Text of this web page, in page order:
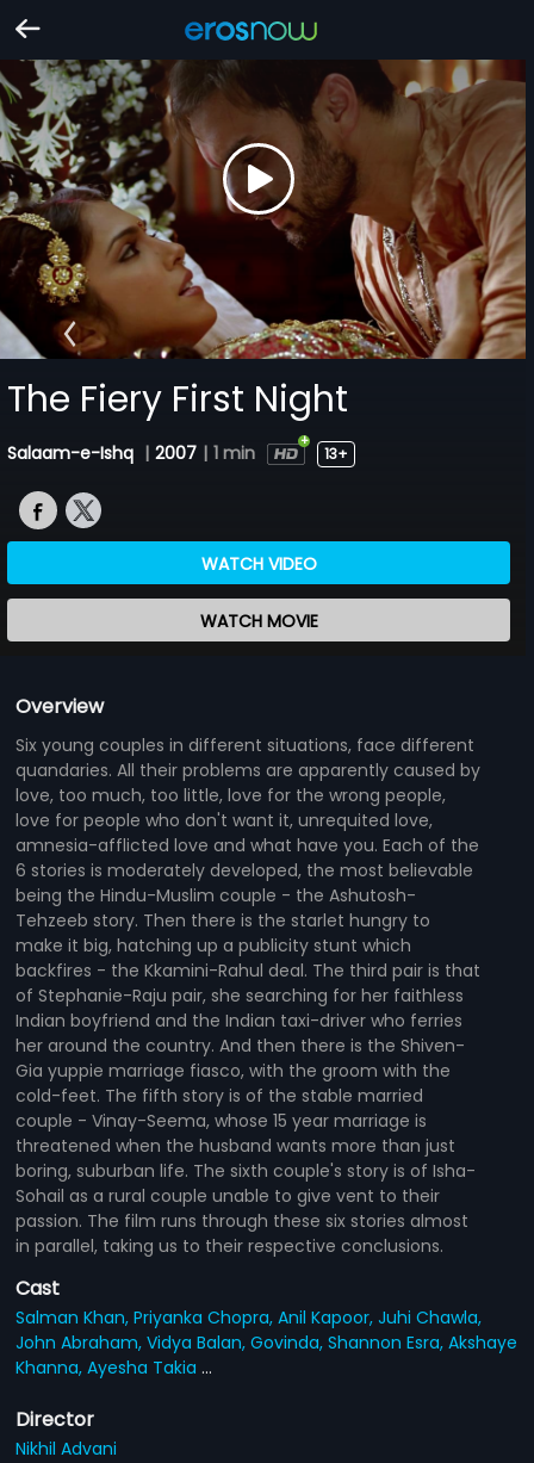
The Fiery First Night
Salaam-e-Ishq | 2007 | 1 min 13+
WATCH VIDEO
WATCH MOVIE
Overview
Six young couples in different situations, face different
quandaries. All their problems are apparently caused by
love, too much, too little, love for the wrong people,
love for people who don't want it, unrequited love,
amnesia-afflicted love and what have you. Each of the
6 stories is moderately developed, the most believable
being the Hindu-Muslim couple - the Ashutosh-
Tehzeeb story. Then there is the starlet hungry to
make it big, hatching up a publicity stunt which
backfires - the Kkamini-Rahul deal. The third pair is that
of Stephanie-Raju pair, she searching for her faithless
Indian boyfriend and the Indian taxi-driver who ferries
her around the country. And then there is the Shiven-
Gia yuppie marriage fiasco, with the groom with the
cold-feet. The fifth story is of the stable married
couple - Vinay-Seema, whose 15 year marriage is
threatened when the husband wants more than just
boring, suburban life. The sixth couple's story is of Isha-
Sohail as a rural couple unable to give vent to their
passion. The film runs through these six stories almost
in parallel, taking us to their respective conclusions.
Cast
Salman Khan,Priyanka Chopra,Anil Kapoor,Juhi Chawla,
John Abraham,Vidya Balan,Govinda,Shannon Esra,Akshaye
Khanna,Ayesha Takia...
Director
Nikhil Advani